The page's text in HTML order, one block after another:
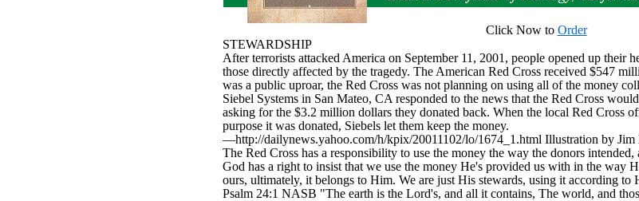
Click Now to Order
STEWARDSHIP
After terrorists attacked America on September 11, 2001, people opened up their
those directly affected by the tragedy. The American Red Cross received $547
was a public uproar, the Red Cross was not planning on using all of the money
Siebel Systems in San Mateo, CA responded to the news that the Red Cross
asking for the $3.2 million dollars they donated back. When the local Red Cross
purpose it was donated, Siebels let them keep the money.
—http://dailynews.yahoo.com/h/kpix/20011102/lo/1674_1.html Illustration by Jim
The Red Cross has a responsibility to use the money the way the donors
God has a right to insist that we use the money He's provided us with in the way
ours, ultimately, it belongs to Him. We are just His stewards, using it according to
Psalm 24:1 NASB "The earth is the Lord's, and all it contains, The world, and